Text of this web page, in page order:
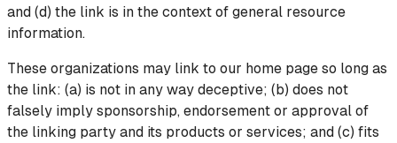
and (d) the link is in the context of general resource
information.
These organizations may link to our home page so long as
the link: (a) is not in any way deceptive; (b) does not
falsely imply sponsorship, endorsement or approval of
the linking party and its products or services; and (c) fits